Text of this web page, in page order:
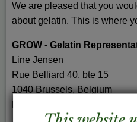
We are pleased that you
about gelatin. This is where
GROW - Gelatin
Line Jensen
Rue Belliard 40, bte 15
1040 Brussels, Belgium